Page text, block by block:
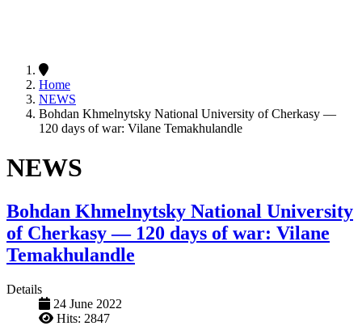
Home
NEWS
Bohdan Khmelnytsky National University of Cherkasy —
120 days of war: Vilane Temakhulandle
NEWS
Bohdan Khmelnytsky National University
of Cherkasy — 120 days of war: Vilane
Temakhulandle
Details
24 June 2022
Hits: 2847